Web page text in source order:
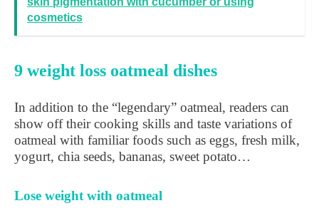
cosmetics
9 weight loss oatmeal dishes
In addition to the “legendary” oatmeal, readers can
show off their cooking skills and taste variations of
oatmeal with familiar foods such as eggs, fresh milk,
yogurt, chia seeds, bananas, sweet potato…
Lose weight with oatmeal